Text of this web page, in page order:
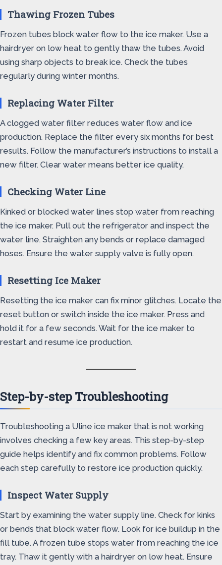
Thawing Frozen Tubes
Frozen tubes block water flow to the ice maker. Use a
hairdryer on low heat to gently thaw the tubes. Avoid
using sharp objects to break ice. Check the tubes
regularly during winter months.
Replacing Water Filter
A clogged water filter reduces water flow and ice
production. Replace the filter every six months for best
results. Follow the manufacturer’s instructions to install a
new filter. Clear water means better ice quality.
Checking Water Line
Kinked or blocked water lines stop water from reaching
the ice maker. Pull out the refrigerator and inspect the
water line. Straighten any bends or replace damaged
hoses. Ensure the water supply valve is fully open.
Resetting Ice Maker
Resetting the ice maker can fix minor glitches. Locate the
reset button or switch inside the ice maker. Press and
hold it for a few seconds. Wait for the ice maker to
restart and resume ice production.
Step-by-step Troubleshooting
Troubleshooting a Uline ice maker that is not working
involves checking a few key areas. This step-by-step
guide helps identify and fix common problems. Follow
each step carefully to restore ice production quickly.
Inspect Water Supply
Start by examining the water supply line. Check for kinks
or bends that block water flow. Look for ice buildup in the
fill tube. A frozen tube stops water from reaching the ice
tray. Thaw it gently with a hairdryer on low heat. Ensure